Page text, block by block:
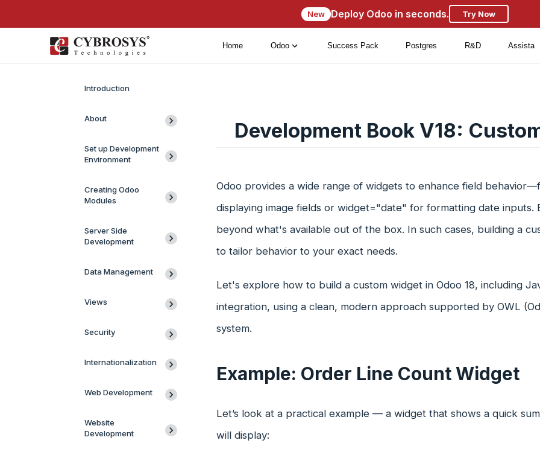
New Deploy Odoo in seconds. Try Now
Home Odoo Success Pack Postgres R&D Assista
Introduction
About
Set up Development
Environment
Creating Odoo
Modules
Server Side
Development
Data Management
Views
Security
Internationalization
Web Development
Website
Development
Development Book V18:
Odoo provides a wide range of widgets to enhance field
displaying image fields or widget="date" for formatting date inputs.
beyond what's available out of the box. In such cases, building a
to tailor behavior to your exact needs.
Let's explore how to build a custom widget in Odoo 18, including
integration, using a clean, modern approach supported by OWL
system.
Example: Order Line Count Widget
Let’s look at a practical example — a widget that shows a quick
will display: